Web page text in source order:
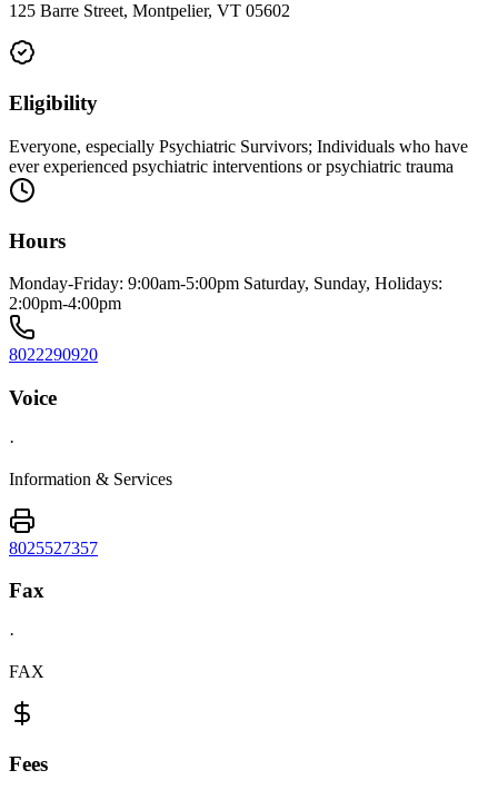
125 Barre Street, Montpelier, VT 05602
Eligibility
Everyone, especially Psychiatric Survivors; Individuals who have
ever experienced psychiatric interventions or psychiatric trauma
Hours
Monday-Friday: 9:00am-5:00pm Saturday, Sunday, Holidays:
2:00pm-4:00pm
8022290920
Voice
·
Information & Services
8025527357
Fax
·
FAX
Fees